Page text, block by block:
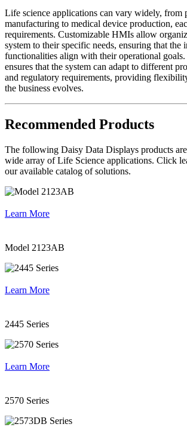
Life science applications can vary widely, from
manufacturing to medical device production,
requirements. Customizable HMIs allow
system to their specific needs, ensuring that the
functionalities align with their operational
ensures that the system can adapt to different
and regulatory requirements, providing
the business evolves.
Recommended Products
The following Daisy Data Displays products
wide array of Life Science applications. Click
our available catalog of solutions.
Learn More
Model 2123AB
Learn More
2445 Series
Learn More
2570 Series